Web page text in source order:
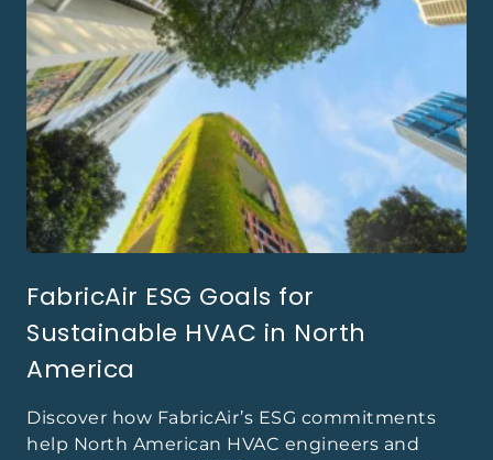
FabricAir ESG Goals for
Sustainable HVAC in North
America
Discover how FabricAir’s ESG commitments
help North American HVAC engineers and